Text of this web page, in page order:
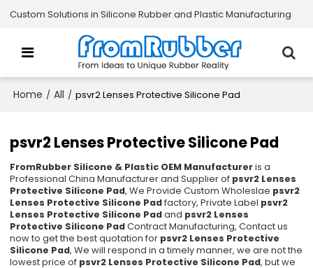
Custom Solutions in Silicone Rubber and Plastic Manufacturing
Home / All / psvr2 Lenses Protective Silicone Pad
psvr2 Lenses Protective Silicone Pad
FromRubber Silicone & Plastic OEM Manufactureris a
Professional China Manufacturer and Supplier of psvr2 Lenses
Protective Silicone Pad, We Provide Custom Wholeslae psvr2
Lenses Protective Silicone Padfactory, Private Label psvr2
Lenses Protective Silicone Padand psvr2 Lenses
Protective Silicone PadContract Manufacturing, Contact us
now to get the best quotation for psvr2 Lenses Protective
Silicone Pad, We will respond in a timely manner, we are not the
lowest price of psvr2 Lenses Protective Silicone Pad, but we